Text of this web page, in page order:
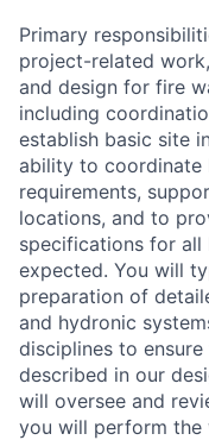
Primary
project-related
and design for fire
including
establish basic site
ability to coordinate
requirements,
locations, and to
specifications for all
expected. You will
preparation of
and hydronic
disciplines to
described in our
will oversee and
you will perform the